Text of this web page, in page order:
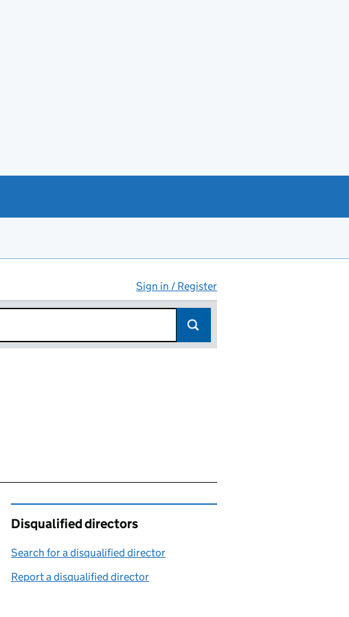
Sign in / Register
Disqualified directors
Search for a disqualified director
Report a disqualified director